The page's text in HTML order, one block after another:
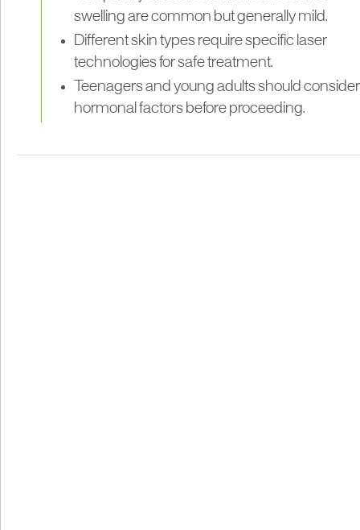
swelling are common but generally mild.
Different skin types require specific laser
technologies for safe treatment.
Teenagers and young adults should consider
hormonal factors before proceeding.